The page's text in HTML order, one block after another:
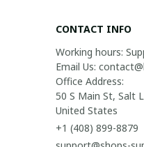
CONTACT INFO
Working hours:
Email Us:
Office Address:
50 S Main St, Salt
United States
+1 (408) 899-8879